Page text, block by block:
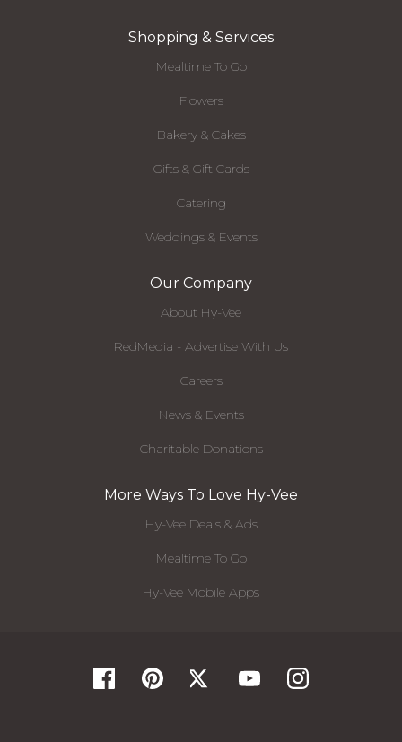
Shopping & Services
Mealtime To Go
Flowers
Bakery & Cakes
Gifts & Gift Cards
Catering
Weddings & Events
Our Company
About Hy-Vee
RedMedia - Advertise With Us
Careers
News & Events
Charitable Donations
More Ways To Love Hy-Vee
Hy-Vee Deals & Ads
Mealtime To Go
Hy-Vee Mobile Apps